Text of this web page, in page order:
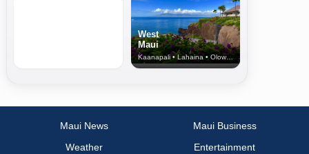
West
Maui
Kaanapali • Lahaina • Olowalu
Maui News
Maui Business
Weather
Entertainment